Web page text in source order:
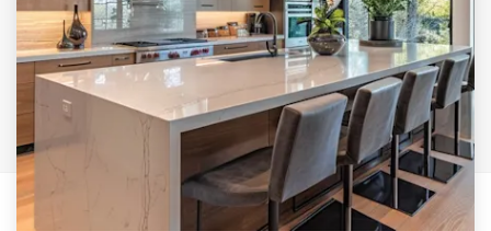
Residential Exterior Painting
Residential Interior Painting
EV Charger Install
Replacement
Tile